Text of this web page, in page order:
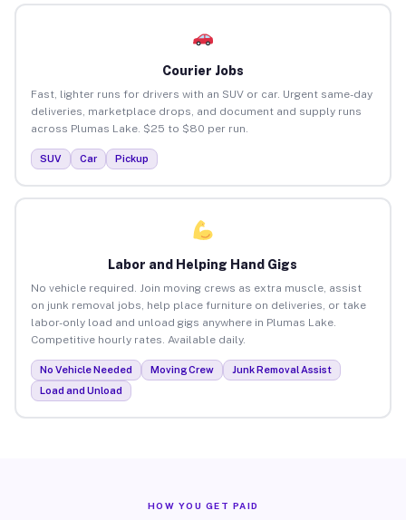
Courier Jobs
Fast, lighter runs for drivers with an SUV or car. Urgent same-day
deliveries, marketplace drops, and document and supply runs
across Plumas Lake. $25 to $80 per run.
SUV Car Pickup
Labor and Helping Hand Gigs
No vehicle required. Join moving crews as extra muscle, assist
on junk removal jobs, help place furniture on deliveries, or take
labor-only load and unload gigs anywhere in Plumas Lake.
Competitive hourly rates. Available daily.
No Vehicle Needed Moving Crew
Junk Removal Assist
Load and Unload
HOW YOU GET PAID